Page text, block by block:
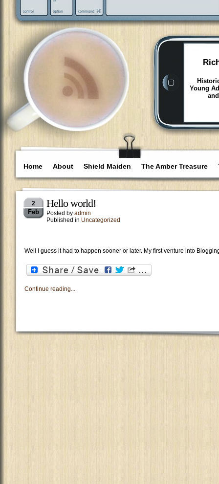
Young
Home About Shield Maiden The Amber Treasure
2
Feb
Hello world!
Posted by admin
Published in Uncategorized
Well I guess it had to happen sooner or later. My first venture into
Continue reading...